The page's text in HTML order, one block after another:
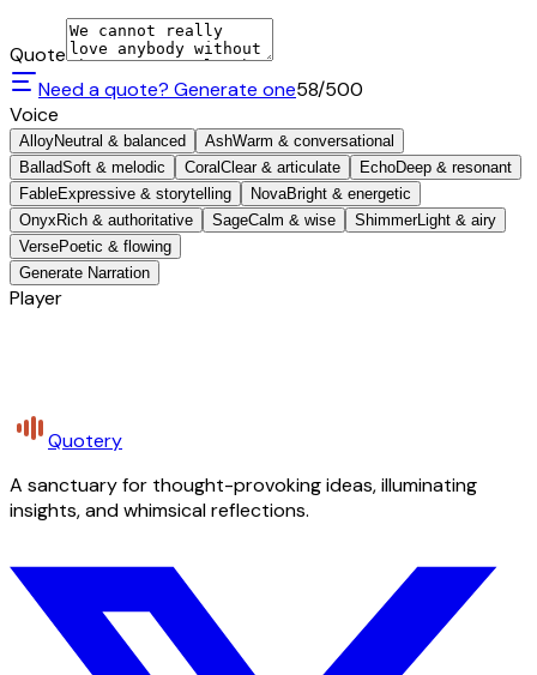
Quote
Need a quote? Generate one58/500
Voice
AlloyNeutral & balanced AshWarm & conversational
BalladSoft & melodic Coral Clear & articulate EchoDeep & resonant
FableExpressive & storytelling NovaBright & energetic
Onyx Rich & authoritative SageCalm & wise ShimmerLight & airy
VersePoetic & flowing
Generate Narration
Player
Quotery
A sanctuary for thought-provoking ideas, illuminating
insights, and whimsical reflections.